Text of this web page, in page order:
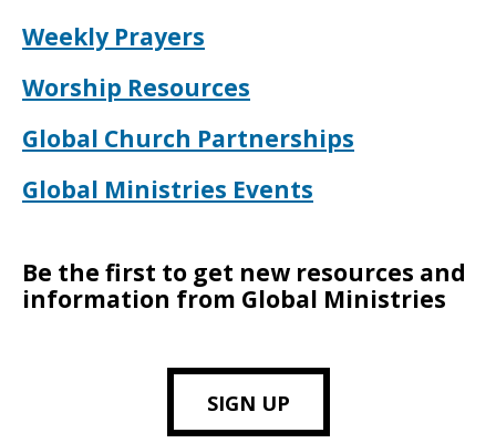
Weekly Prayers
Worship Resources
Global Church Partnerships
Global Ministries Events
Be the first to get new resources and
information from Global Ministries
SIGN UP